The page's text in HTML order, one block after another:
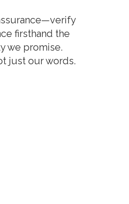
firsthand the
we promise.
just our words.